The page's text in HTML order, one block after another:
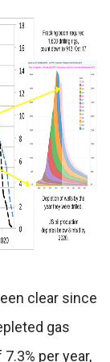
clear since
gas
per year,